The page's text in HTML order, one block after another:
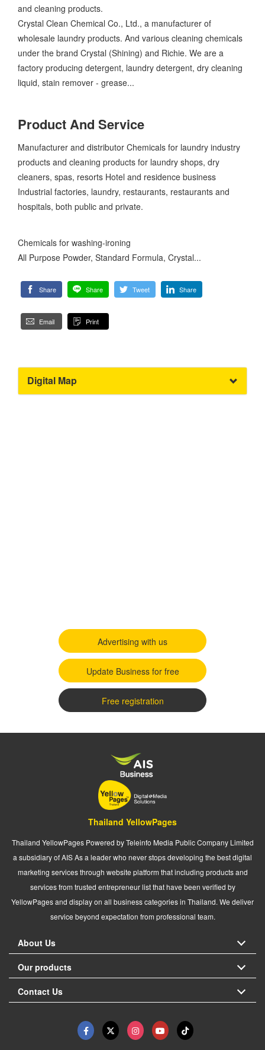
and cleaning products.
Crystal Clean Chemical Co., Ltd., a manufacturer of
wholesale laundry products. And various cleaning chemicals
under the brand Crystal (Shining) and Richie. We are a
factory producing detergent, laundry detergent, dry cleaning
liquid, stain remover - grease...
Product And Service
Manufacturer and distributor Chemicals for laundry industry
products and cleaning products for laundry shops, dry
cleaners, spas, resorts Hotel and residence business
Industrial factories, laundry, restaurants, restaurants and
hospitals, both public and private.
Chemicals for washing-ironing
All Purpose Powder, Standard Formula, Crystal...
Share Share Tweet Share
Email Print
Digital Map
Advertising with us
Update Business for free
Free registration
Thailand YellowPages
Thailand YellowPages Powered by Teleinfo Media Public Company Limited
a subsidiary of AIS As a leader who never stops developing the best digital
marketing services through website platform that including products and
services from trusted entrepreneur list that have been verified by
YellowPages and display on all business categories in Thailand. We deliver
service beyond expectation from professional team.
About Us
Our products
Contact Us